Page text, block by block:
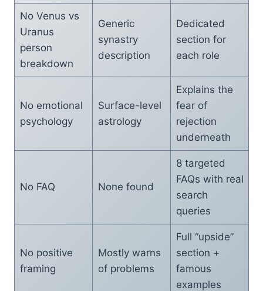
No Venus vs
Uranus
person
breakdown
Generic
synastry
description
Dedicated
section for
each role
No emotional
psychology
Surface-level
astrology
Explains the
fear of
rejection
underneath
No FAQ None found
8 targeted
FAQs with real
search
queries
No positive
framing
Mostly warns
of problems
Full “upside”
section +
famous
examples